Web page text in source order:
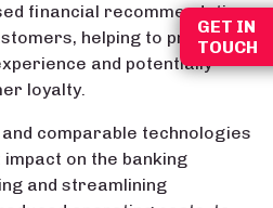
financial recommendations
helping to provide a
and potentially
loyalty.
comparable technologies
on the banking
and streamlining
GET IN
TOUCH